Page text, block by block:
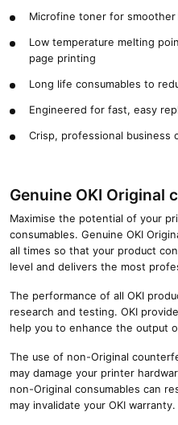
Microfine toner for
Low temperature melting
page printing
Long life consumables to
Engineered for fast, easy
Crisp, professional business
Genuine OKI Original
Maximise the potential of your
consumables. Genuine OKI
all times so that your product
level and delivers the most
The performance of all OKI
research and testing. OKI
help you to enhance the output
The use of non-Original
may damage your printer
non-Original consumables can
may invalidate your OKI warranty.